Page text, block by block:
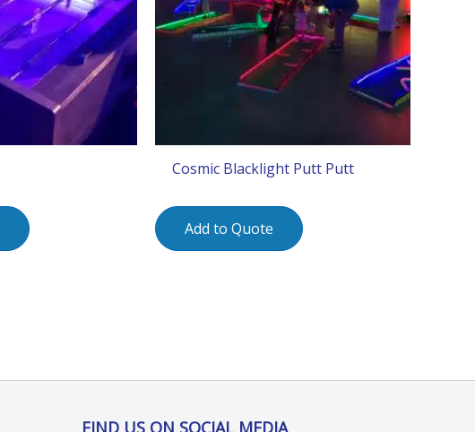
Cosmic Blacklight Putt Putt
Add to Quote
FIND US ON SOCIAL MEDIA